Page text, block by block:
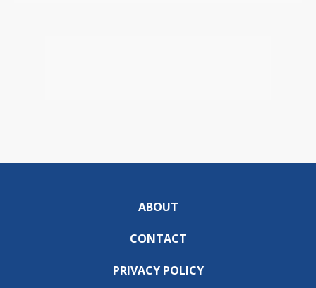
ABOUT
CONTACT
PRIVACY POLICY